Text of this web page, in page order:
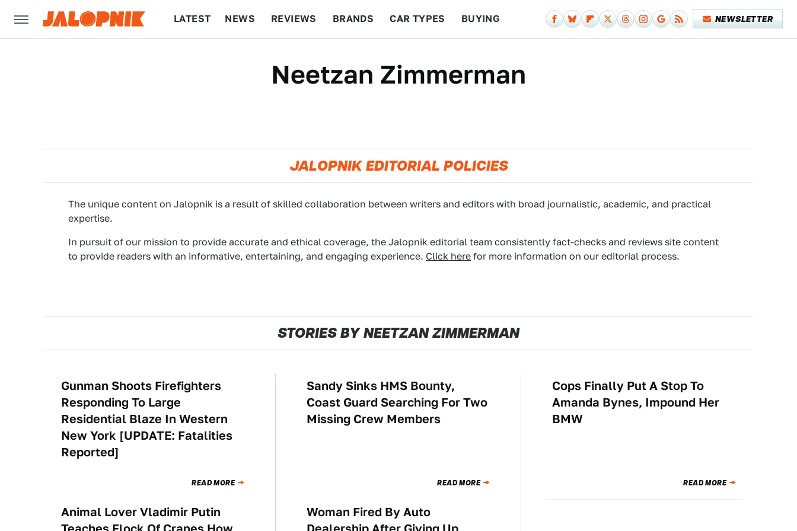
LATEST NEWS REVIEWS BRANDS CAR TYPES BUYING NEWSLETTER
Neetzan Zimmerman
JALOPNIK EDITORIAL POLICIES
The unique content on Jalopnik is a result of skilled collaboration between writers and editors with broad journalistic, academic, and practical
expertise.
In pursuit of our mission to provide accurate and ethical coverage, the Jalopnik editorial team consistently fact-checks and reviews site content
to provide readers with an informative, entertaining, and engaging experience. Click here for more information on our editorial process.
STORIES BY NEETZAN ZIMMERMAN
NEWS
Gunman Shoots Firefighters
Responding To Large
Residential Blaze In Western
New York [UPDATE: Fatalities
Reported]
READ MORE
NEWS
Sandy Sinks HMS Bounty,
Coast Guard Searching For Two
Missing Crew Members
READ MORE
NEWS
Cops Finally Put A Stop To
Amanda Bynes, Impound Her
BMW
READ MORE
NEWS
Animal Lover Vladimir Putin
NEWS
Woman Fired By Auto